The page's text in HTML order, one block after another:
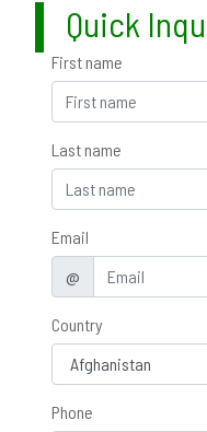
Quick
First name
Last name
Email
@
Country
Phone